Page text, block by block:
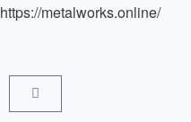
https://metalworks.online/